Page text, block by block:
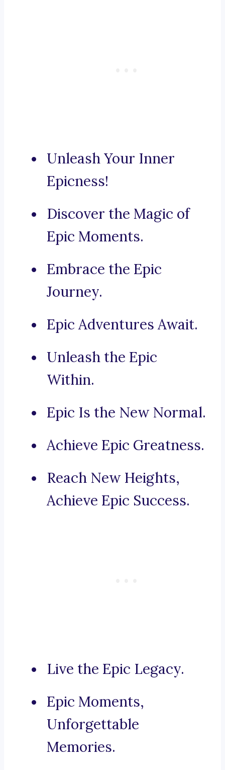
Unleash Your Inner
Epicness!
Discover the Magic of
Epic Moments.
Embrace the Epic
Journey.
Epic Adventures Await.
Unleash the Epic
Within.
Epic Is the New Normal.
Achieve Epic Greatness.
Reach New Heights,
Achieve Epic Success.
Live the Epic Legacy.
Epic Moments,
Unforgettable
Memories.